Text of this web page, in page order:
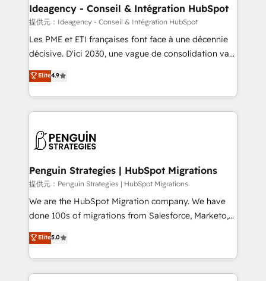
architectures that accelerate revenue operations and
performance. - Multi-object CRM migration, cleanup,
and implementation. - Pre-built and custom
integrations across your full tech stack. - Custom
- Dashboards, lifecycle campaigns, and lead
nurturing sequences. - Cross-hub setup across
scalable retainers. Let’s make HubSpot your most
powerful growth engine. Built to convert, scale, and
Ideagency - Conseil & Intégration HubSpot
提供元：Ideagency - Conseil & Intégration HubSpot
Les PME et ETI françaises font face à une décennie
décisive. D'ici 2030, une vague de consolidation va
recomposer le marché. Seules survivront les
entreprises qui auront réussi leur transformation. Le
problème ? 58% des dirigeants savent que l'IA est
vitale pour leur survie. Mais 57% n'ont aucune
données. C'est le paradoxe français : conscience
Augmentée. Ce n'est pas une entreprise qui utilise
l'IA. C'est une organisation qui a réussi la symbiose
entre l'expertise humaine et l'intelligence artificielle.
Pas pour remplacer l'humain, mais pour l'augmenter.
transformation. D'abord les fondations : des
données unifiées, des processus alignés. Ensuite
Elite4.9
Penguin Strategies | HubSpot Migrations
提供元：Penguin Strategies | HubSpot Migrations
We are the HubSpot Migration company. We have
done 100s of migrations from Salesforce, Marketo,
Eloqua, Microsoft Dynamics, pipedrive and others.
We leverage our proven processes and AI to get it
done right the first time. We help companies build
high performing revenue operations across complex
Elite5.0